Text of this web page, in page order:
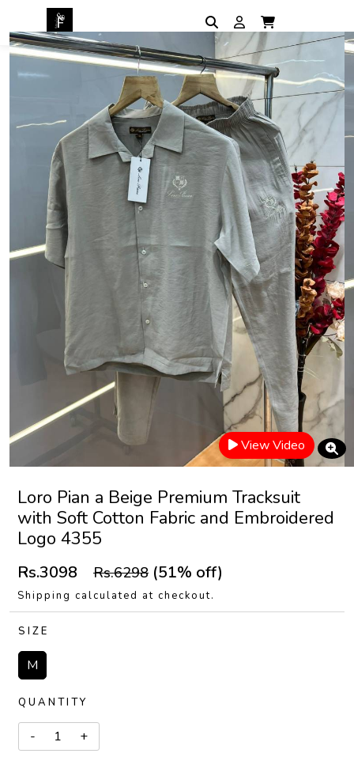
View Video
Loro Pian a Beige Premium Tracksuit
with Soft Cotton Fabric and Embroidered
Logo 4355
Rs.3098 Rs.6298 (51% off)
Shipping calculated at checkout.
SIZE
M
QUANTITY